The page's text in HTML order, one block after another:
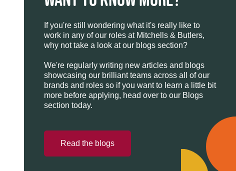
If you're still wondering what it's really like to
work in any of our roles at Mitchells & Butlers,
why not take a look at our blogs section?
We're regularly writing new articles and blogs
showcasing our brilliant teams across all of our
brands and roles so if you want to learn a little bit
more before applying, head over to our Blogs
section today.
Read the blogs